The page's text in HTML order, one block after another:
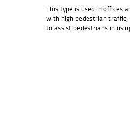
This type is used in offices
with high pedestrian traffic,
to assist pedestrians in